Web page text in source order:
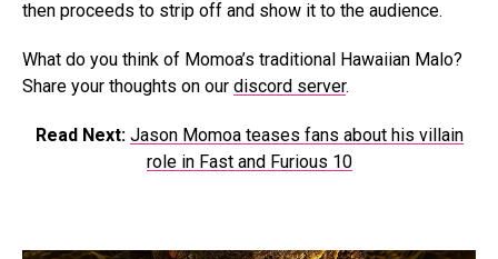
then proceeds to strip off and show it to the audience.
What do you think of Momoa’s traditional Hawaiian Malo?
Share your thoughts on our discord server.
Read Next: Jason Momoa teases fans about his villain
role in Fast and Furious 10